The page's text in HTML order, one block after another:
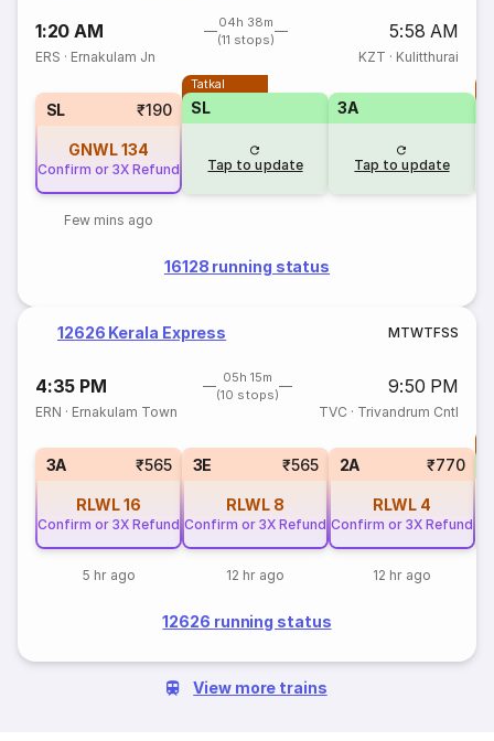
1:20 AM
04h 38m
(11 stops)
5:58 AM
ERS · Ernakulam Jn KZT · Kulitthurai
SL ₹190
GNWL134
Confirm or 3X Refund
Few mins ago
Tatkal
SL
Tap to update
3A
Tap to update
16128 running status
12626 Kerala Express MTWTFSS
4:35 PM
05h 15m
(10 stops)
9:50 PM
ERN · Ernakulam Town TVC · Trivandrum Cntl
3A ₹565
RLWL16
Confirm or 3X Refund
5 hr ago
3E ₹565
RLWL 8
Confirm or 3X Refund
12 hr ago
2A ₹770
RLWL 4
Confirm or 3X Refund
12 hr ago
12626 running status
View more trains